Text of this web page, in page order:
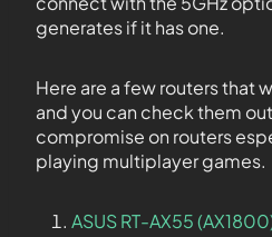
generates if it has one.
Here are a few routers that
and you can check them
compromise on routers
playing multiplayer games.
ASUS RT-AX55